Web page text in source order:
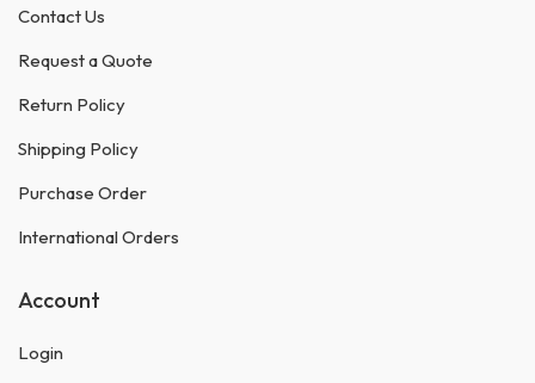
Contact Us
Request a Quote
Return Policy
Shipping Policy
Purchase Order
International Orders
Account
Login